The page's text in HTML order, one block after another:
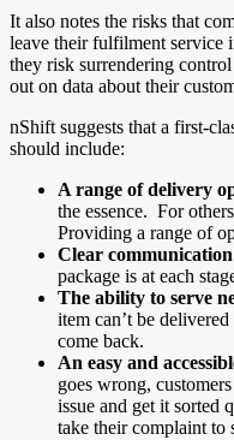
It also notes the risks that
leave their fulfilment service
they risk surrendering
out on data about their
nShift suggests that a first-
should include:
A range of delivery
the essence. For
Providing a range of
Clear communication
package is at each
The ability to serve
item can’t be
come back.
An easy and
goes wrong,
issue and get it
take their complaint to